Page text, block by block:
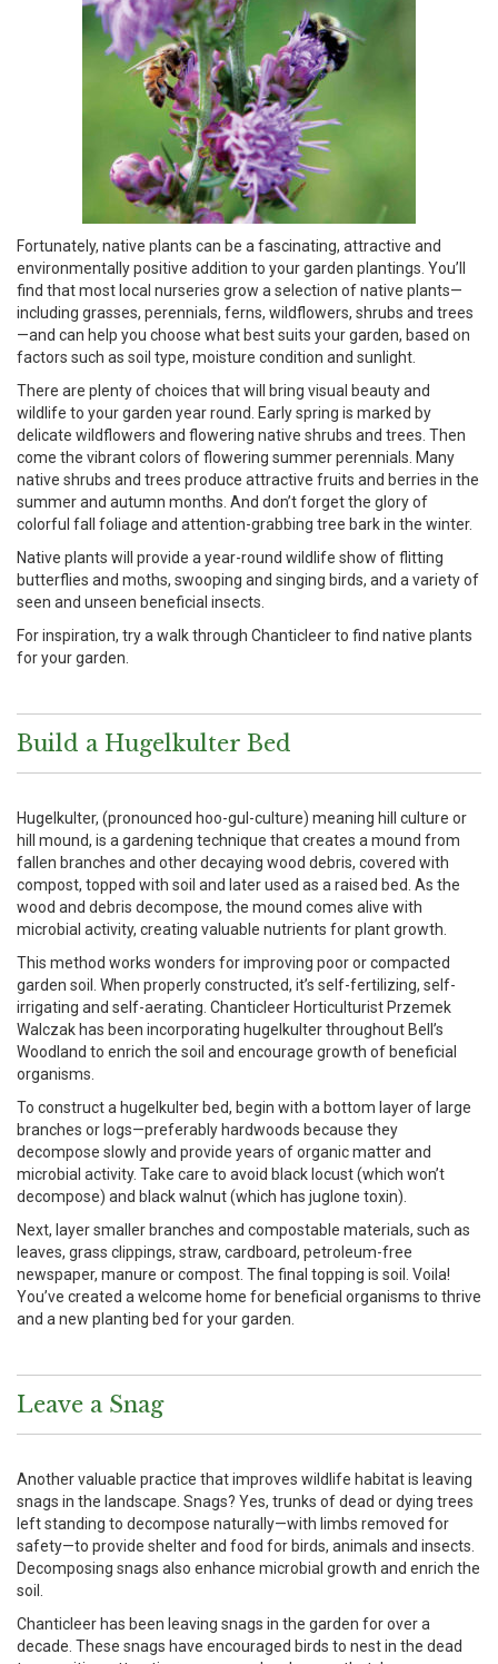
Fortunately, native plants can be a fascinating, attractive and
environmentally positive addition to your garden plantings. You’ll
find that most local nurseries grow a selection of native plants—
including grasses, perennials, ferns, wildflowers, shrubs and trees
—and can help you choose what best suits your garden, based on
factors such as soil type, moisture condition and sunlight.
There are plenty of choices that will bring visual beauty and
wildlife to your garden year round. Early spring is marked by
delicate wildflowers and flowering native shrubs and trees. Then
come the vibrant colors of flowering summer perennials. Many
native shrubs and trees produce attractive fruits and berries in the
summer and autumn months. And don’t forget the glory of
colorful fall foliage and attention-grabbing tree bark in the winter.
Native plants will provide a year-round wildlife show of flitting
butterflies and moths, swooping and singing birds, and a variety of
seen and unseen beneficial insects.
For inspiration, try a walk through Chanticleer to find native plants
for your garden.
Build a Hugelkulter Bed
Hugelkulter, (pronounced hoo-gul-culture) meaning hill culture or
hill mound, is a gardening technique that creates a mound from
fallen branches and other decaying wood debris, covered with
compost, topped with soil and later used as a raised bed. As the
wood and debris decompose, the mound comes alive with
microbial activity, creating valuable nutrients for plant growth.
This method works wonders for improving poor or compacted
garden soil. When properly constructed, it’s self-fertilizing, self-
irrigating and self-aerating. Chanticleer Horticulturist Przemek
Walczak has been incorporating hugelkulter throughout Bell’s
Woodland to enrich the soil and encourage growth of beneficial
organisms.
To construct a hugelkulter bed, begin with a bottom layer of large
branches or logs—preferably hardwoods because they
decompose slowly and provide years of organic matter and
microbial activity. Take care to avoid black locust (which won’t
decompose) and black walnut (which has juglone toxin).
Next, layer smaller branches and compostable materials, such as
leaves, grass clippings, straw, cardboard, petroleum-free
newspaper, manure or compost. The final topping is soil. Voila!
You’ve created a welcome home for beneficial organisms to thrive
and a new planting bed for your garden.
Leave a Snag
Another valuable practice that improves wildlife habitat is leaving
snags in the landscape. Snags? Yes, trunks of dead or dying trees
left standing to decompose naturally—with limbs removed for
safety—to provide shelter and food for birds, animals and insects.
Decomposing snags also enhance microbial growth and enrich the
soil.
Chanticleer has been leaving snags in the garden for over a
decade. These snags have encouraged birds to nest in the dead